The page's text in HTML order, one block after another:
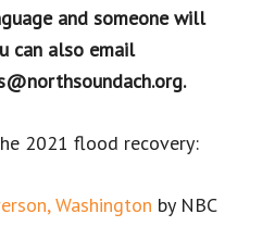
and someone will
can also email
2021 flood recovery:
Washington by NBC